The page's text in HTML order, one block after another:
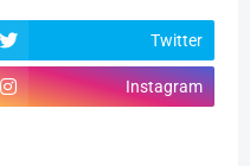
Twitter
Instagram